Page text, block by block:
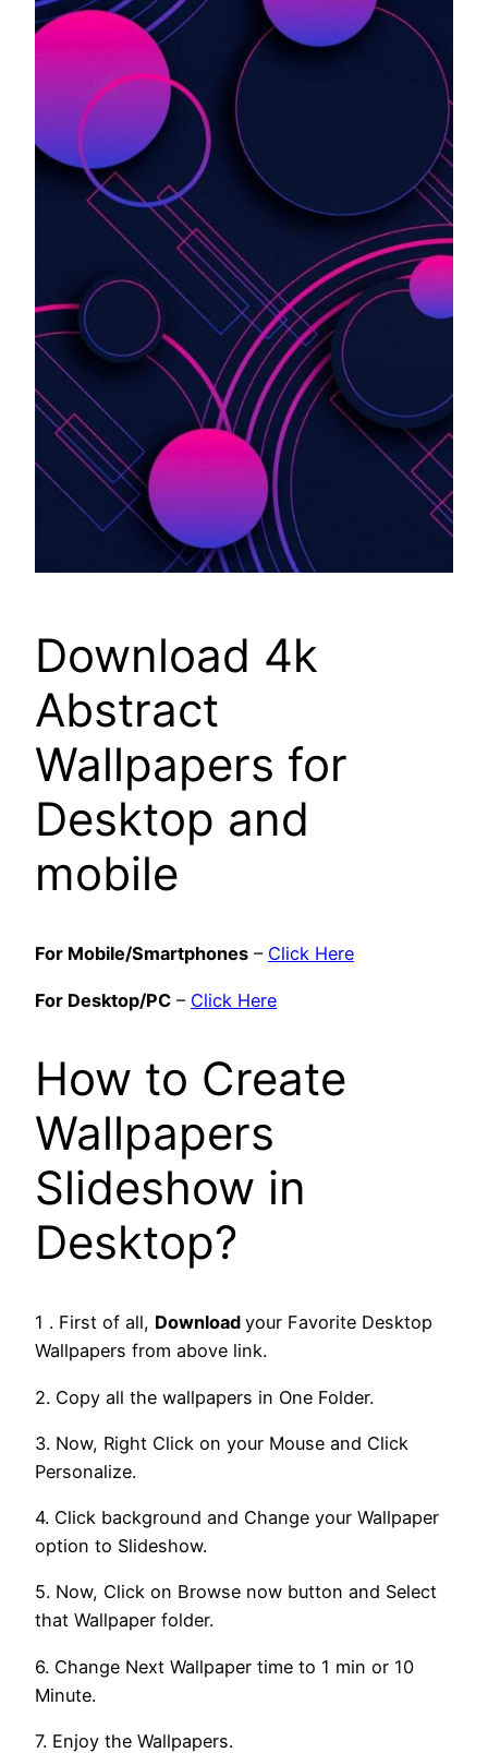
Download 4k
Abstract
Wallpapers for
Desktop and
mobile
For Mobile/Smartphones – Click Here
For Desktop/PC – Click Here
How to Create
Wallpapers
Slideshow in
Desktop?
1 . First of all, Download your Favorite Desktop
Wallpapers from above link.
2. Copy all the wallpapers in One Folder.
3. Now, Right Click on your Mouse and Click
Personalize.
4. Click background and Change your Wallpaper
option to Slideshow.
5. Now, Click on Browse now button and Select
that Wallpaper folder.
6. Change Next Wallpaper time to 1 min or 10
Minute.
7. Enjoy the Wallpapers.